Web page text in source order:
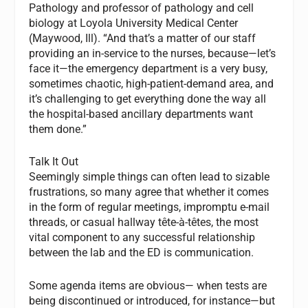
Pathology and professor of pathology and cell
biology at Loyola University Medical Center
(Maywood, Ill). “And that’s a matter of our staff
providing an in-service to the nurses, because—let’s
face it—the emergency department is a very busy,
sometimes chaotic, high-patient-demand area, and
it’s challenging to get everything done the way all
the hospital-based ancillary departments want
them done.”
Talk It Out
Seemingly simple things can often lead to sizable
frustrations, so many agree that whether it comes
in the form of regular meetings, impromptu e-mail
threads, or casual hallway tête-à-têtes, the most
vital component to any successful relationship
between the lab and the ED is communication.
Some agenda items are obvious— when tests are
being discontinued or introduced, for instance—but